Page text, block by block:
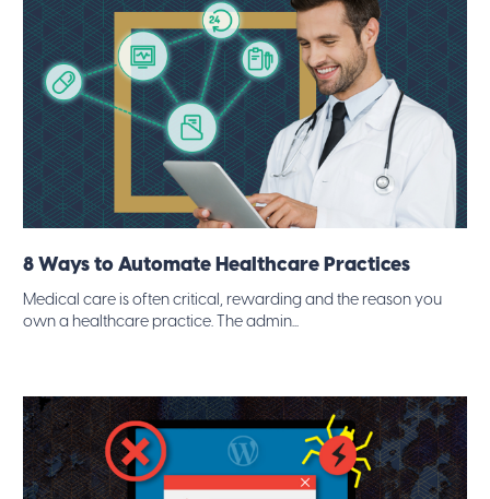
8 Ways to Automate Healthcare Practices
Medical care is often critical, rewarding and the reason you
own a healthcare practice. The admin...